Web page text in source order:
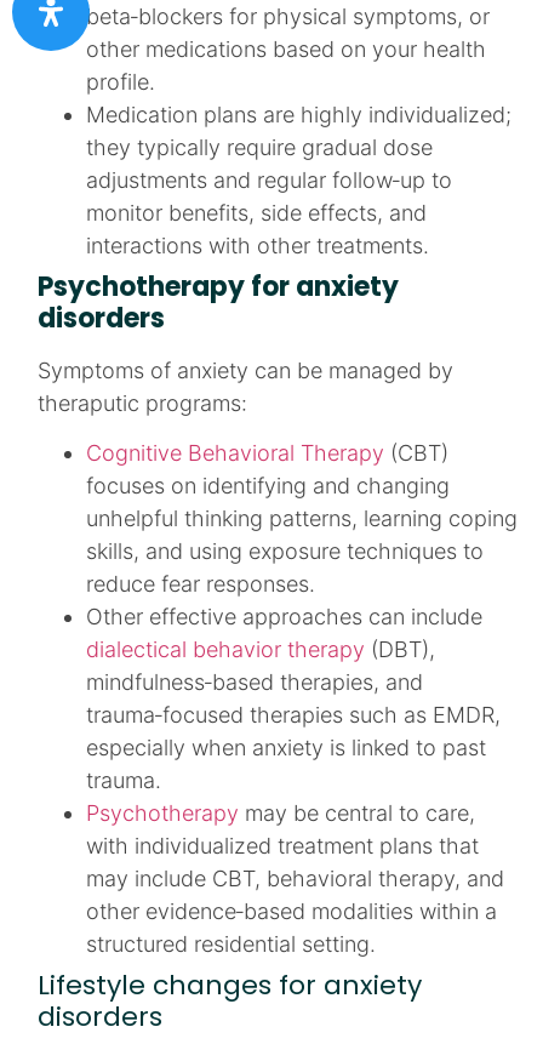
beta‑blockers for physical symptoms, or
other medications based on your health
profile.​
Medication plans are highly individualized;
they typically require gradual dose
adjustments and regular follow‑up to
monitor benefits, side effects, and
interactions with other treatments.​
Psychotherapy for anxiety
disorders
Symptoms of anxiety can be managed by
theraputic programs:
Cognitive Behavioral Therapy (CBT)
focuses on identifying and changing
unhelpful thinking patterns, learning coping
skills, and using exposure techniques to
reduce fear responses.​
Other effective approaches can include
dialectical behavior therapy (DBT),
mindfulness‑based therapies, and
trauma‑focused therapies such as EMDR,
especially when anxiety is linked to past
trauma.​​
Psychotherapy may be central to care,
with individualized treatment plans that
may include CBT, behavioral therapy, and
other evidence‑based modalities within a
structured residential setting.​​
Lifestyle changes for anxiety
disorders